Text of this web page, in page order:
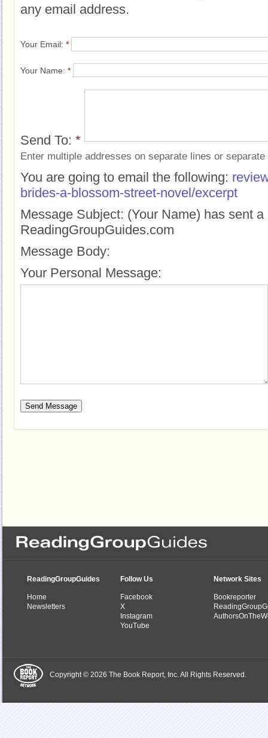
any email address.
Your Email: *
Your Name: *
Send To: *
Enter multiple addresses on separate lines or
You are going to email the following:
brides-a-blossom-street-novel/excerpt
Message Subject: (Your Name) has sent
ReadingGroupGuides.com
Message Body:
Your Personal Message:
ReadingGroupGuides
Home
Newsletters
Follow Us
Facebook
X
Instagram
YouTube
Network Sites
Bookreporter
Copyright © 2026 The Book Report, Inc. All Rights Reserved.